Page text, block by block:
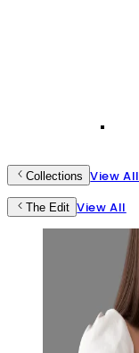
Collections View All
The Edit View All